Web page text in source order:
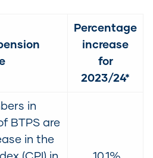
Percentage
increase
for
2023/24*
in
BTPS are
in the